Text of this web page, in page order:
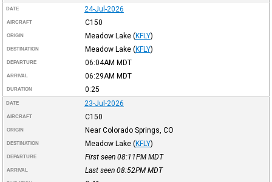
DATE 24-Jul-2026
AIRCRAFT C150
ORIGIN Meadow Lake (KFLY)
DESTINATION Meadow Lake (KFLY)
DEPARTURE 06:04AM MDT
ARRIVAL 06:29AM MDT
DURATION 0:25
DATE 23-Jul-2026
AIRCRAFT C150
ORIGIN Near Colorado Springs, CO
DESTINATION Meadow Lake (KFLY)
DEPARTURE First seen 08:11PM MDT
ARRIVAL Last seen 08:52PM MDT